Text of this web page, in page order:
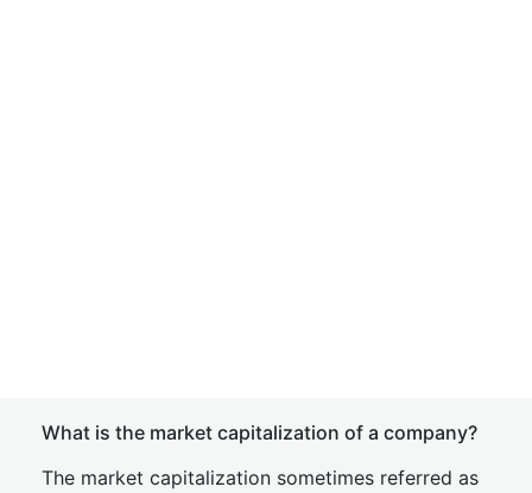
What is the market capitalization of a company?
The market capitalization sometimes referred as